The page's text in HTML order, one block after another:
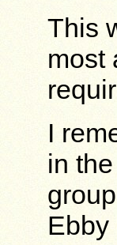
This
most
I
in
Ebby